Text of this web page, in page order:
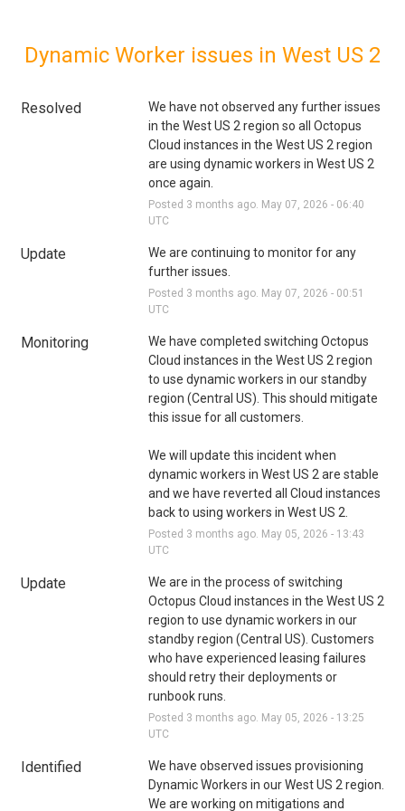
Dynamic Worker issues in West US 2
Resolved
We have not observed any further issues
in the West US 2 region so all Octopus
Cloud instances in the West US 2 region
are using dynamic workers in West US 2
once again.
Posted 3 months ago. May 07 2026 - 06:40
UTC
Update
We are continuing to monitor for any
further issues.
Posted 3 months ago. May 07 2026 - 00:51
UTC
Monitoring
We have completed switching Octopus
Cloud instances in the West US 2 region
to use dynamic workers in our standby
region (Central US). This should mitigate
this issue for all customers.
We will update this incident when
dynamic workers in West US 2 are stable
and we have reverted all Cloud instances
back to using workers in West US 2.
Posted 3 months ago. May 05 2026 - 13:43
UTC
Update
We are in the process of switching
Octopus Cloud instances in the West US 2
region to use dynamic workers in our
standby region (Central US). Customers
who have experienced leasing failures
should retry their deployments or
runbook runs.
Posted 3 months ago. May 05 2026 - 13:25
UTC
Identified
We have observed issues provisioning
Dynamic Workers in our West US 2 region.
We are working on mitigations and